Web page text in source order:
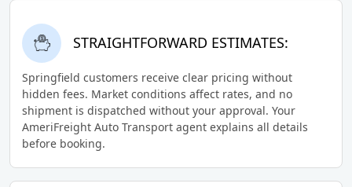
STRAIGHTFORWARD ESTIMATES:
Springfield customers receive clear pricing without
hidden fees. Market conditions affect rates, and no
shipment is dispatched without your approval. Your
AmeriFreight Auto Transport agent explains all details
before booking.